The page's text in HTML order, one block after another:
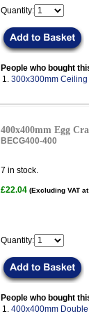
Quantity:
People who bought
1. 300x300mm
400x400mm Egg
BECG400-400
7 in stock.
£22.04 (Excluding VAT
Quantity:
People who bought
1. 400x400mm